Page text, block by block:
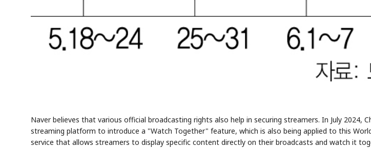
Naver believes that various official broadcasting rights also help in securing streamers. In July 2024,
streaming platform to introduce a "Watch Together" feature, which is also being applied to this
service that allows streamers to display specific content directly on their broadcasts and watch it